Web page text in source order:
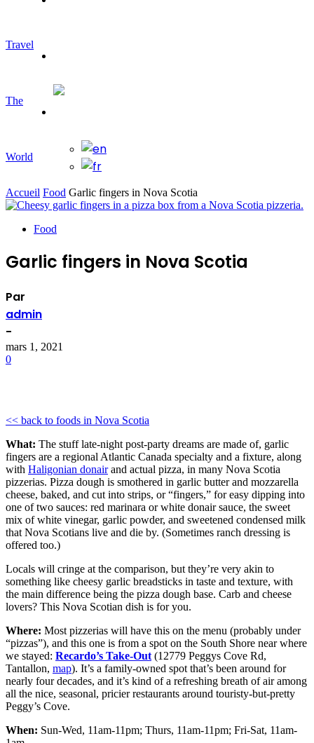
Travel
The
World
Accueil Food Garlic fingers in Nova Scotia
Food
Garlic fingers in Nova Scotia
Par
admin
-
mars 1, 2021
0
<< back to foods in Nova Scotia
What: The stuff late-night post-party dreams are made of, garlic
fingers are a regional Atlantic Canada specialty and a fixture, along
with Haligonian donairand actual pizza, in many Nova Scotia
pizzerias. Pizza dough is smothered in garlic butter and mozzarella
cheese, baked, and cut into strips, or “fingers,” for easy dipping into
one of two sauces: red marinara or white donair sauce, the sweet
mix of white vinegar, garlic powder, and sweetened condensed milk
that Nova Scotians live and die by. (Sometimes ranch dressing is
offered too.)
Locals will cringe at the comparison, but they’re very akin to
something like cheesy garlic breadsticks in taste and texture, with
the main difference being the pizza dough base. Carb and cheese
lovers? This Nova Scotian dish is for you.
Where: Most pizzerias will have this on the menu (probably under
“pizzas”), and this one is from a spot on the South Shore near where
we stayed: Recardo’s Take-Out (12779 Peggys Cove Rd,
Tantallon, map). It’s a family-owned spot that’s been around for
nearly four decades, and it’s kind of a refreshing breath of air among
all the nice, seasonal, pricier restaurants around touristy-but-pretty
Peggy’s Cove.
When: Sun-Wed, 11am-11pm; Thurs, 11am-11pm; Fri-Sat, 11am-